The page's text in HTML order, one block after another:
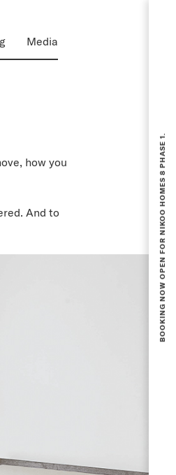
Media
how you
And to
BOOKING NOW OPEN FOR NIKOO HOMES 8 PHASE 1.